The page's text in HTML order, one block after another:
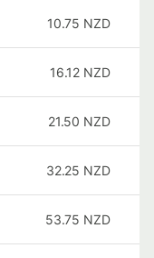
10.75 NZD
16.12 NZD
21.50 NZD
32.25 NZD
53.75 NZD